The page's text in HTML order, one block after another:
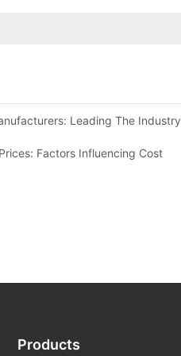
Leading The Industry
Factors Influencing Cost
Products